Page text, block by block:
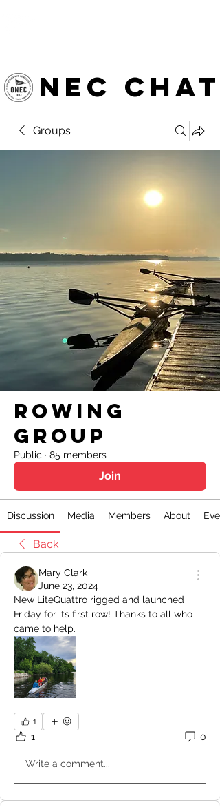
NEC chat
Groups
Rowing
Group
Public · 85 members
Join
Discussion Media Members About
Back
Mary Clark
June 23, 2024
New LiteQuattro rigged and launched
Friday for its first row! Thanks to all who
came to help.
1
1 0
Write a comment...